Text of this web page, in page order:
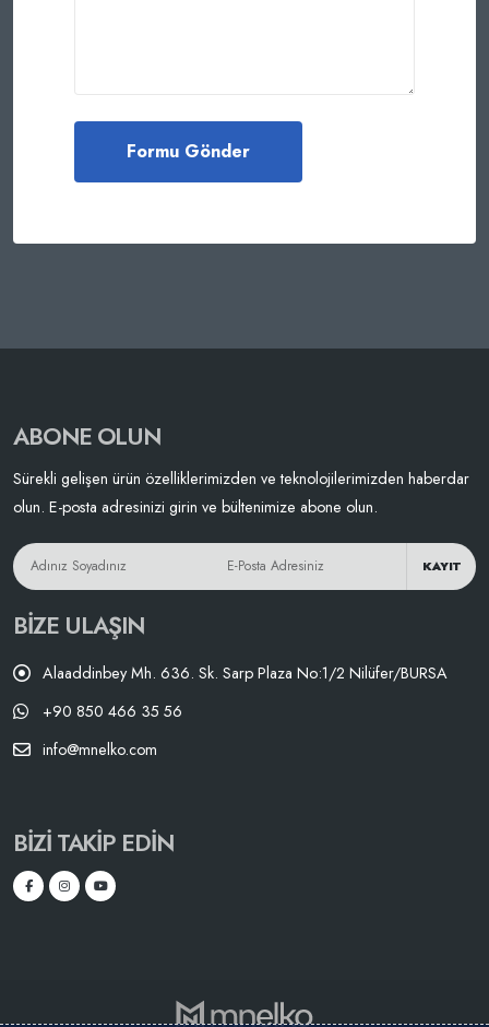
ABONE OLUN
Sürekli gelişen ürün özelliklerimizden ve teknolojilerimizden haberdar
olun. E-posta adresinizi girin ve bültenimize abone olun.
KAYIT
BIZE ULAŞIN
Alaaddinbey Mh. 636. Sk. Sarp Plaza No:1/2 Nilüfer/BURSA
+90 850 466 35 56
info@mnelko.com
BIZI TAKIP EDIN